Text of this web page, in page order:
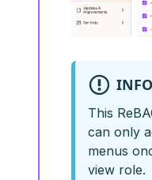
INFO
This
can only
menus
view role.